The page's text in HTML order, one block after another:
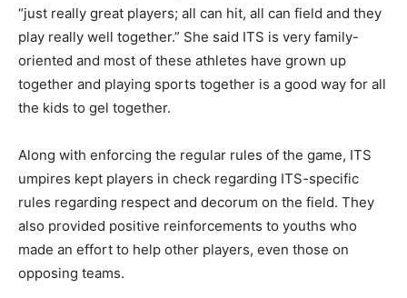
“just really great players; all can hit, all can field and they
play really well together.” She said ITS is very family-
oriented and most of these athletes have grown up
together and playing sports together is a good way for all
the kids to gel together.
Along with enforcing the regular rules of the game, ITS
umpires kept players in check regarding ITS-specific
rules regarding respect and decorum on the field. They
also provided positive reinforcements to youths who
made an effort to help other players, even those on
opposing teams.